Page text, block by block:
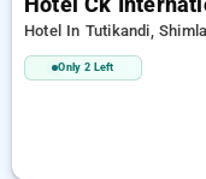
Hotel Ck
Hotel In Tutikandi, Shimla
Only 2 Left